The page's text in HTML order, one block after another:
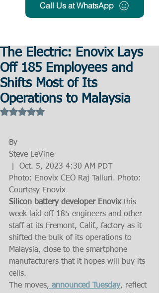
Call Us at WhatsApp
The Electric: Enovix Lays
Off 185 Employees and
Shifts Most of Its
Operations to Malaysia
Rated NaN out of 5 stars.
By
Steve LeVine
|  Oct. 5, 2023 4:30 AM PDT
Photo: Enovix CEO Raj Talluri. Photo:
Courtesy Enovix
Silicon battery developer Enovix this
week laid off 185 engineers and other
staff at its Fremont, Calif., factory as it
shifted the bulk of its operations to
Malaysia, close to the smartphone
manufacturers that it hopes will buy its
cells.
The moves, announced Tuesday, reflect